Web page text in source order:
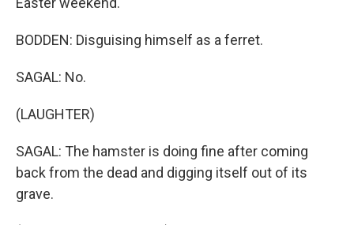
BODDEN: Disguising himself as a ferret.
SAGAL: No.
(LAUGHTER)
SAGAL: The hamster is doing fine after coming
back from the dead and digging itself out of its
grave.